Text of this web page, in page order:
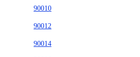
90010
90012
90014